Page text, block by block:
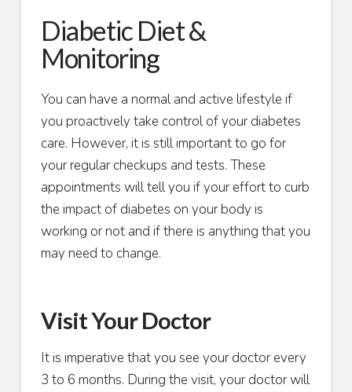
Diabetic Diet &
Monitoring
You can have a normal and active lifestyle if
you proactively take control of your diabetes
care. However, it is still important to go for
your regular checkups and tests. These
appointments will tell you if your effort to curb
the impact of diabetes on your body is
working or not and if there is anything that you
may need to change.
Visit Your Doctor
It is imperative that you see your doctor every
3 to 6 months. During the visit, your doctor will